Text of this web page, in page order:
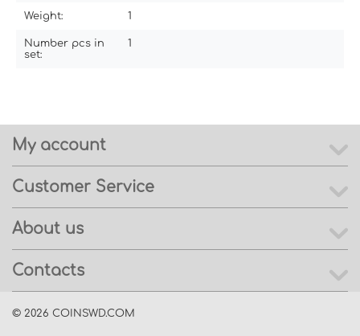
Weight: 1
Number pcs in
set:
1
My account
Customer Service
About us
Contacts
© 2026 COINSWD.COM